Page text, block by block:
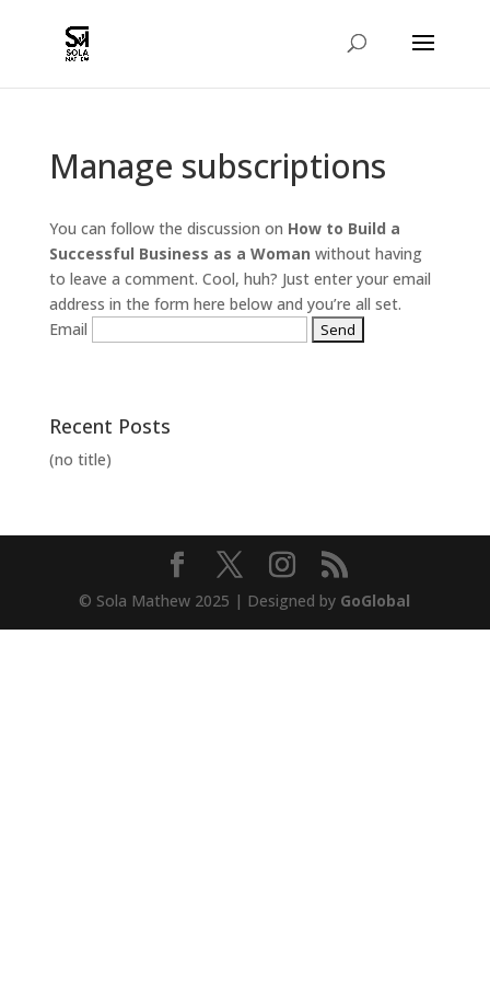
Manage subscriptions
You can follow the discussion on How to Build a
Successful Business as a Woman without having
to leave a comment. Cool, huh? Just enter your email
address in the form here below and you’re all set.
Email
Recent Posts
(no title)
© Sola Mathew 2025 | Designed by GoGlobal